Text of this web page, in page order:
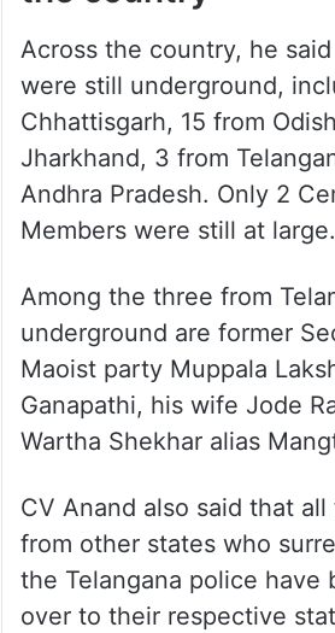
Across the country, he
were still underground,
Chhattisgarh, 15 from
Jharkhand, 3 from
Andhra Pradesh. Only 2
Members were still at large.
Among the three from
underground are former
Maoist party Muppala
Ganapathi, his wife Jode
Wartha Shekhar alias
CV Anand also said that
from other states who
the Telangana police have
over to their respective